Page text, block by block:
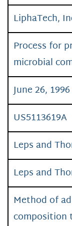
LiphaTech,
Process for
microbial
June 26, 1996
US5113619A
Leps and
Leps and
Method of
composition